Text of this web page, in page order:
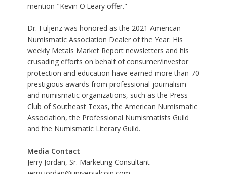
mention "Kevin O'Leary offer."
Dr. Fuljenz was honored as the 2021 American
Numismatic Association Dealer of the Year. His
weekly Metals Market Reportnewsletters and his
crusading efforts on behalf of consumer/investor
protection and education have earned more than 70
prestigious awards from professional journalism
and numismatic organizations, such as the Press
Club of Southeast Texas, the American Numismatic
Association, the Professional Numismatists Guild
and the Numismatic Literary Guild.
Media Contact
Jerry Jordan, Sr. Marketing Consultant